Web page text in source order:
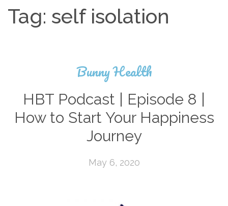
Tag: self isolation
Bunny Health
HBT Podcast | Episode 8 |
How to Start Your Happiness
Journey
May 6, 2020